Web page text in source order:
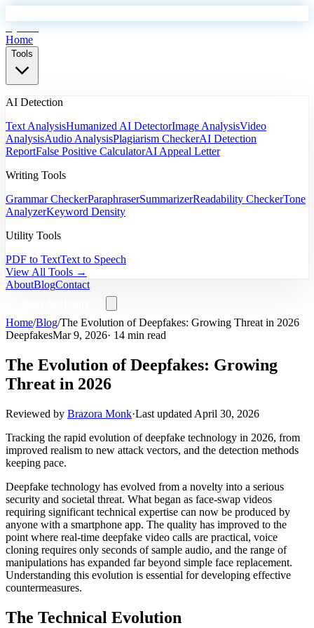
Home
Tools
AI Detection
Text AnalysisHumanized AI DetectorImage AnalysisVideo
AnalysisAudio AnalysisPlagiarism CheckerAI Detection
ReportFalse Positive CalculatorAI Appeal Letter
Writing Tools
Grammar CheckerParaphraserSummarizerReadability CheckerTone
AnalyzerKeyword Density
Utility Tools
PDF to TextText to Speech
View All Tools →
AboutBlogContact
Home/Blog/The Evolution of Deepfakes: Growing Threat in 2026
DeepfakesMar 9, 2026· 14 min read
The Evolution of Deepfakes: Growing
Threat in 2026
Reviewed by Brazora Monk·Last updated April 30, 2026
Tracking the rapid evolution of deepfake technology in 2026, from
improved realism to new attack vectors, and the detection methods
keeping pace.
Deepfake technology has evolved from a novelty into a serious
security and societal threat. What began as face-swap videos
requiring significant technical expertise can now be produced by
anyone with a smartphone app. The quality has improved to the
point where real-time deepfake video calls are practical, voice
cloning requires only seconds of sample audio, and the range of
manipulations has expanded far beyond simple face replacement.
Understanding this evolution is essential for developing effective
countermeasures.
The Technical Evolution